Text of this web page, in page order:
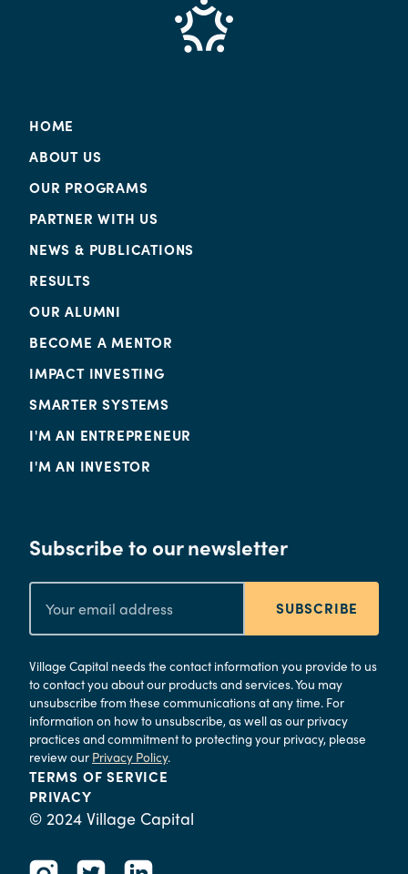
HOME
ABOUT US
OUR PROGRAMS
PARTNER WITH US
NEWS & PUBLICATIONS
RESULTS
OUR ALUMNI
BECOME A MENTOR
IMPACT INVESTING
SMARTER SYSTEMS
I'M AN ENTREPRENEUR
I'M AN INVESTOR
Subscribe to our newsletter
SUBSCRIBE
Village Capital needs the contact information you provide to us
to contact you about our products and services. You may
unsubscribe from these communications at any time. For
information on how to unsubscribe, as well as our privacy
practices and commitment to protecting your privacy, please
review our Privacy Policy.
TERMS OF SERVICE
PRIVACY
© 2024 Village Capital